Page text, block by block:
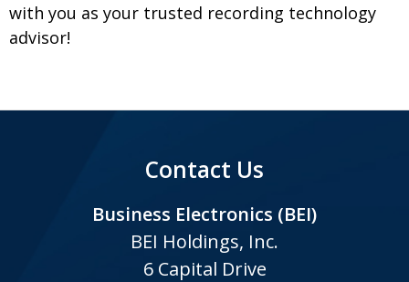
with you as your trusted recording technology
advisor!
Contact Us
Business Electronics (BEI)
BEI Holdings, Inc.
6 Capital Drive